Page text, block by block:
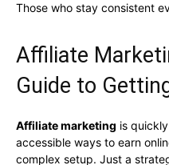
Those who stay consistent
Affiliate
Guide to
Affiliate marketing is
accessible ways to earn
complex setup. Just a